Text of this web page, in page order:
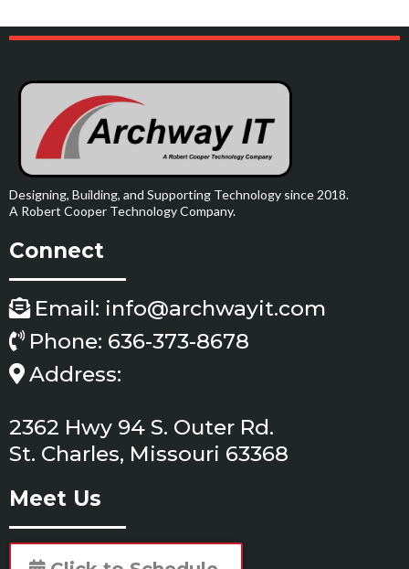
Designing, Building, and Supporting Technology since 2018.
A Robert Cooper Technology Company.
Connect
Email: info@archwayit.com
Phone: 636-373-8678
Address:
2362 Hwy 94 S. Outer Rd.
St. Charles, Missouri 63368
Meet Us